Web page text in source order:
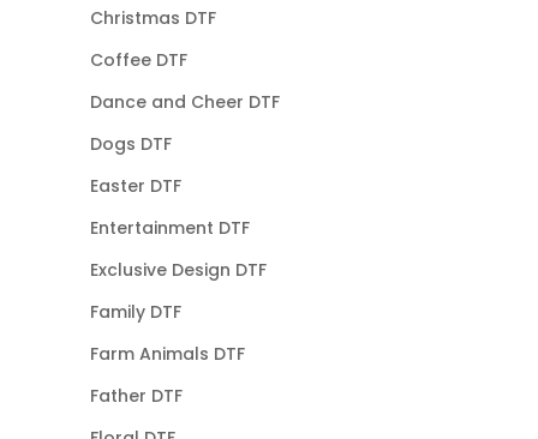
Christmas DTF
Coffee DTF
Dance and Cheer DTF
Dogs DTF
Easter DTF
Entertainment DTF
Exclusive Design DTF
Family DTF
Farm Animals DTF
Father DTF